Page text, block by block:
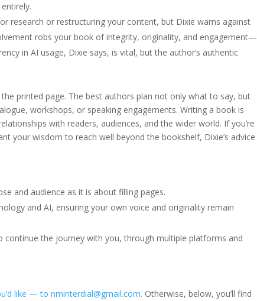
research or restructuring your content, but Dixie warns against
robs your book of integrity, originality, and engagement—
in AI usage, Dixie says, is vital, but the author’s authentic
printed page. The best authors plan not only what to say, but
workshops, or speaking engagements. Writing a book is
with readers, audiences, and the wider world. If you’re
your wisdom to reach well beyond the bookshelf, Dixie’s advice
and audience as it is about filling pages.
and AI, ensuring your own voice and originality remain
continue the journey with you, through multiple platforms and
like — to nminterdial@gmail.com. Otherwise, below, you’ll find